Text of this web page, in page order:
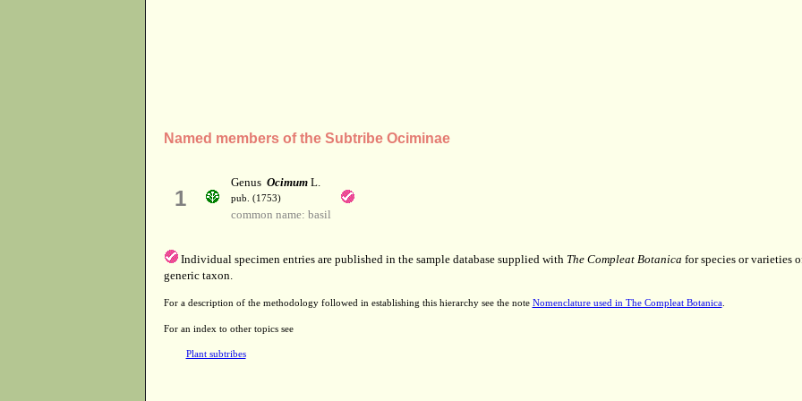
Named members of the Subtribe Ociminae
1
Genus OcimumL.
pub. (1753)
common name: basil
Individual specimen entries are published in the sample database supplied with The Compleat Botanica for species or varieties
generic taxon.
For a description of the methodology followed in establishing this hierarchy see the note Nomenclature used in The Compleat Botanica.
For an index to other topics see
Plant subtribes